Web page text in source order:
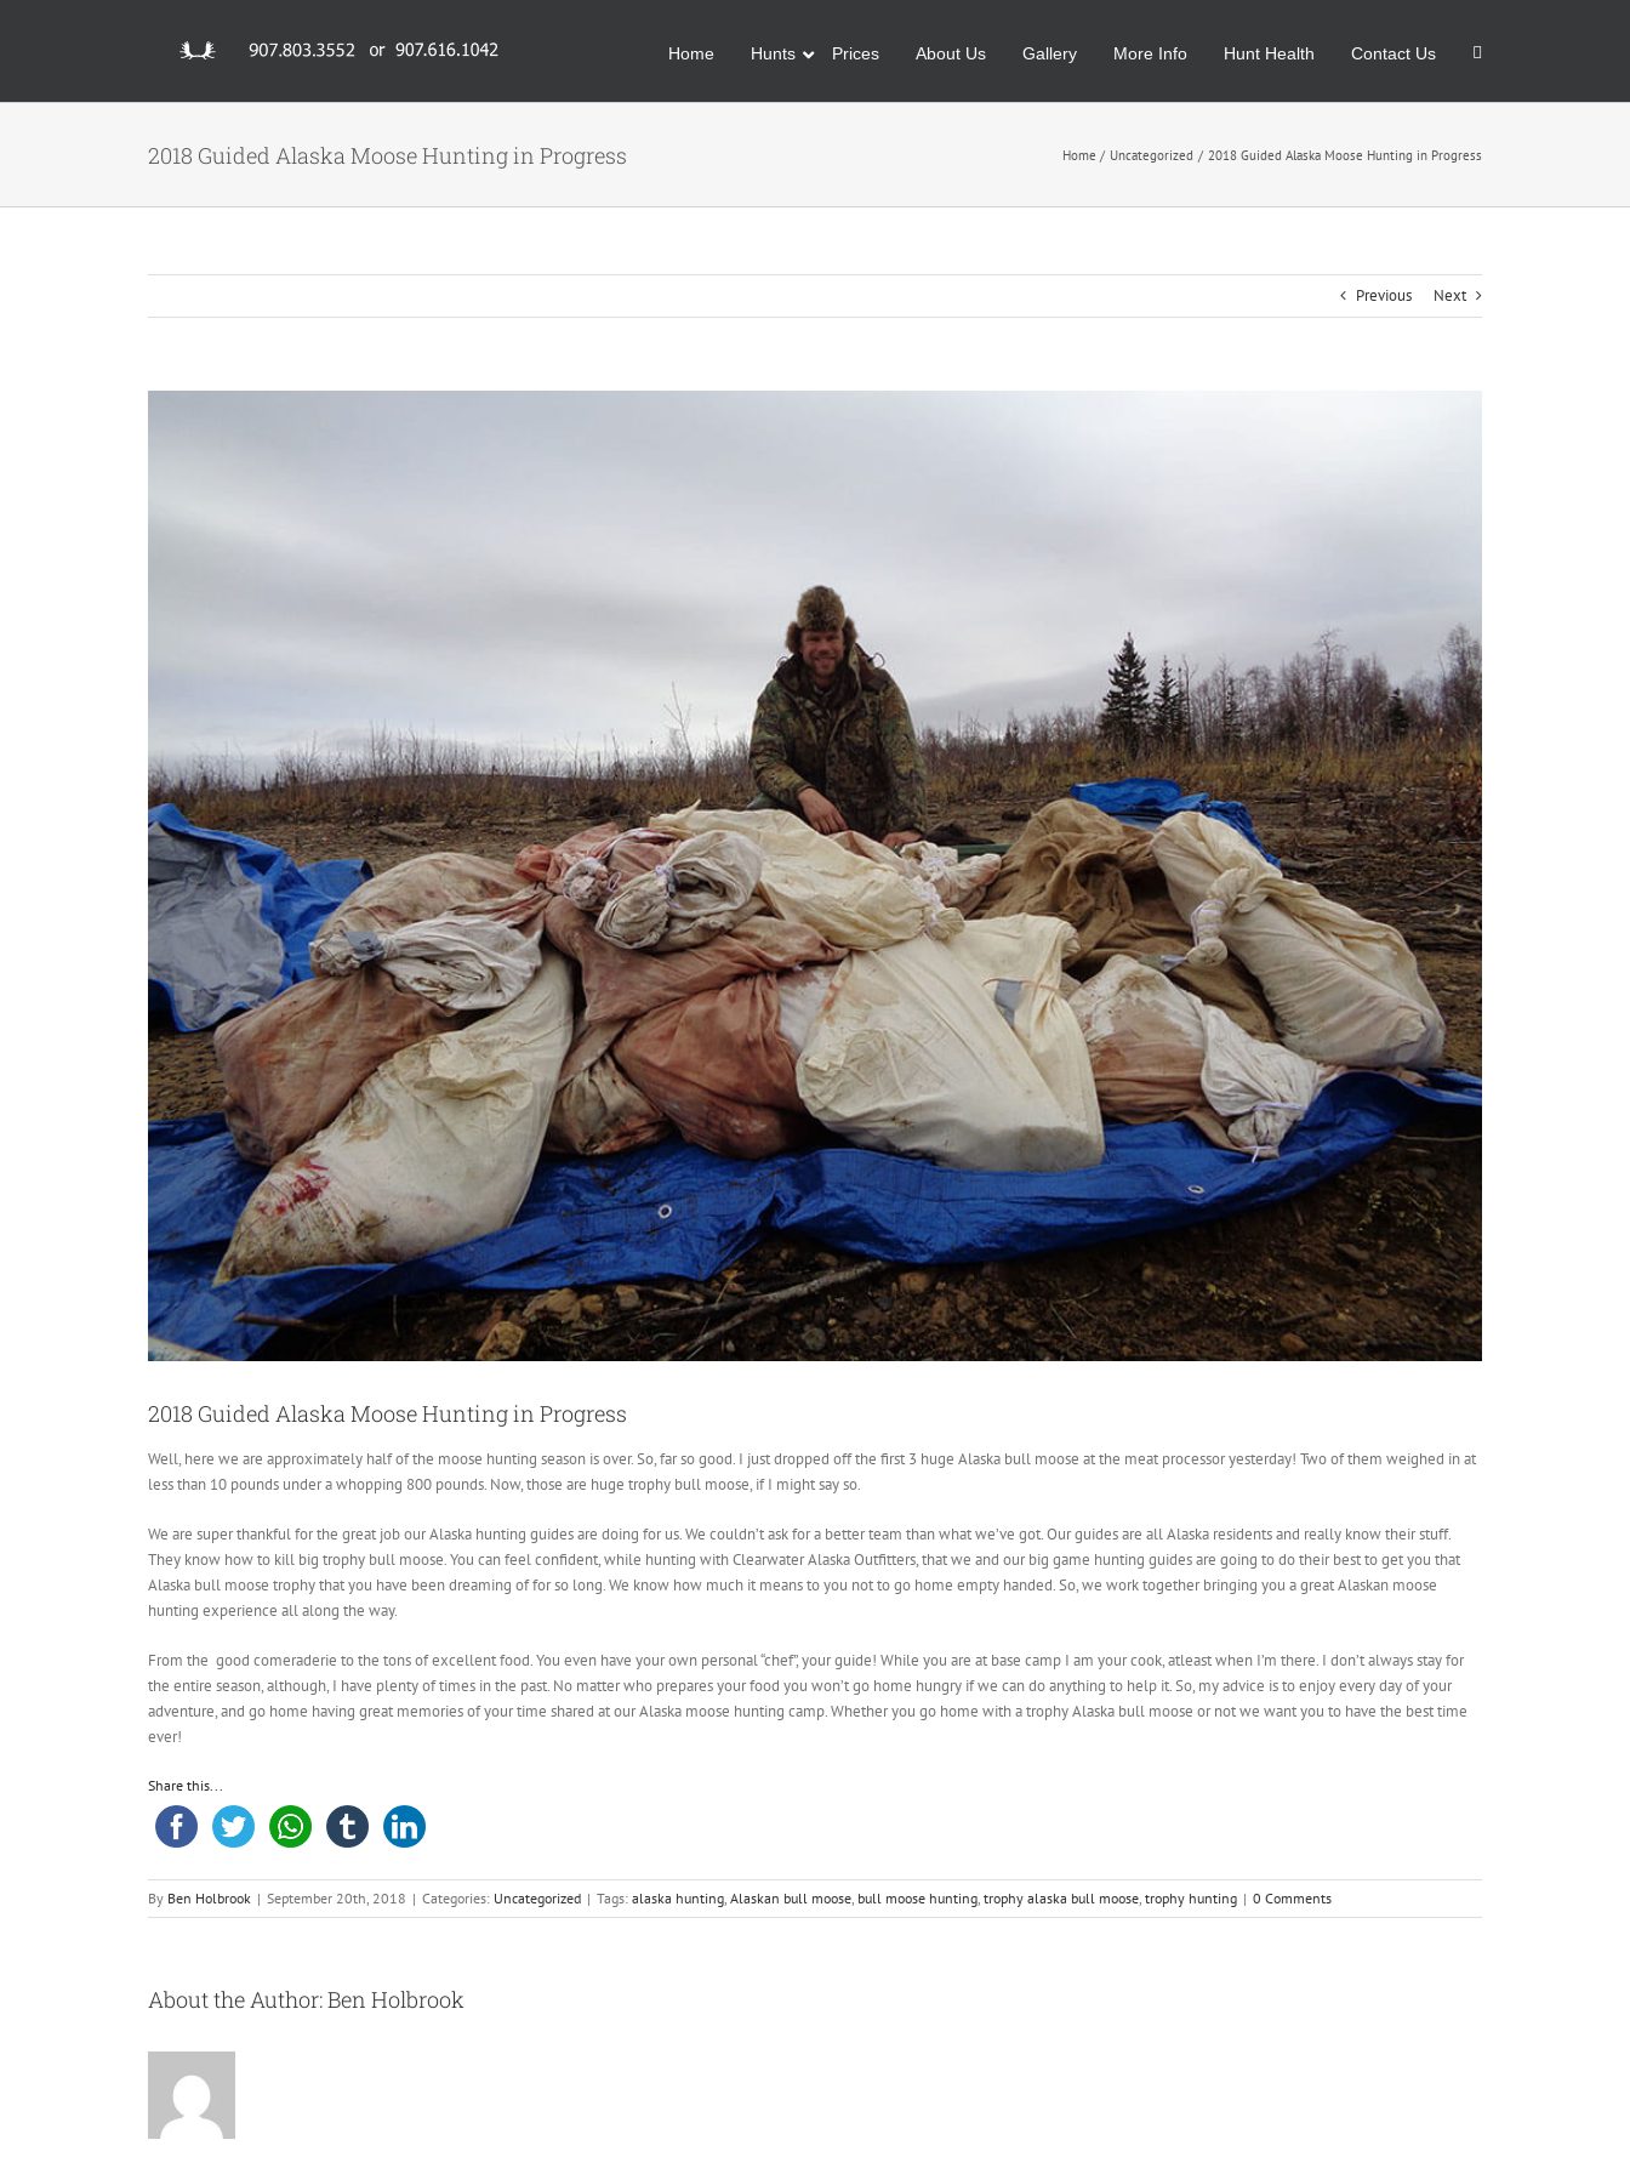
Home Hunts Prices About Us Gallery More Info Hunt Health Contact Us
2018 Guided Alaska Moose Hunting in Progress Home Uncategorized 2018 Guided Alaska Moose Hunting in Progress
Previous Next
2018 Guided Alaska Moose Hunting in Progress
Well, here we are approximately half of the moose hunting season is over. So, far so good. I just dropped off the first 3 huge Alaska bull moose at the meat processor yesterday! Two of them weighed in at
less than 10 pounds under a whopping 800 pounds. Now, those are huge trophy bull moose, if I might say so.
We are super thankful for the great job our Alaska hunting guides are doing for us. We couldn’t ask for a better team than what we’ve got. Our guides are all Alaska residents and really know their stuff.
They know how to kill big trophy bull moose. You can feel confident, while hunting with Clearwater Alaska Outfitters, that we and our big game hunting guides are going to do their best to get you that
Alaska bull moose trophy that you have been dreaming of for so long. We know how much it means to you not to go home empty handed. So, we work together bringing you a great Alaskan moose
hunting experience all along the way.
From the good comeraderie to the tons of excellent food. You even have your own personal “chef”, your guide! While you are at base camp I am your cook, atleast when I’m there. I don’t always stay for
the entire season, although, I have plenty of times in the past. No matter who prepares your food you won’t go home hungry if we can do anything to help it. So, my advice is to enjoy every day of your
adventure, and go home having great memories of your time shared at our Alaska moose hunting camp. Whether you go home with a trophy Alaska bull moose or not we want you to have the best time
ever!
Share this...
By Ben Holbrook | September 20th, 2018 | Categories: Uncategorized | Tags: alaska hunting Alaskan bull moose bull moose hunting trophy alaska bull moose trophy hunting | 0 Comments
About the Author:Ben Holbrook